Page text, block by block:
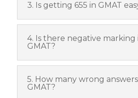
3. Is getting 655 in GMAT
4. Is there negative marking
GMAT?
5. How many wrong
GMAT?